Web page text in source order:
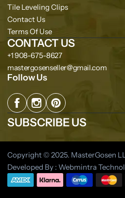
Tile Leveling Clips
Contact Us
Terms Of Use
CONTACT US
+1 908-675-8627
mastergosenseller@gmail.com
Follow Us
SUBSCRIBE US
Copyright © 2025. MasterGosen
Developed By : Webmintra